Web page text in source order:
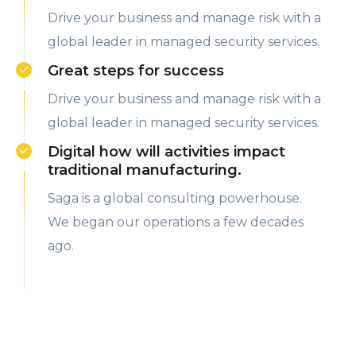
Drive your business and manage risk with a
global leader in managed security services.
Great steps for success
Drive your business and manage risk with a
global leader in managed security services.
Digital how will activities impact
traditional manufacturing.
Saga is a global consulting powerhouse.
We began our operations a few decades
ago.